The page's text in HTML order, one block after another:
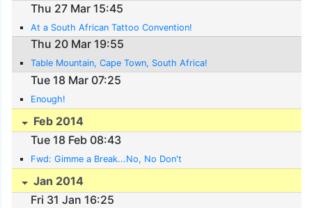
Thu 27 Mar 15:45
At a South African Tattoo Convention!
Thu 20 Mar 19:55
Table Mountain, Cape Town, South Africa!
Tue 18 Mar 07:25
Enough!
Feb 2014
Tue 18 Feb 08:43
Fwd: Gimme a Break...No, No Don't
Jan 2014
Fri 31 Jan 16:25